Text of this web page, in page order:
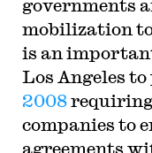
governments
mobilization
is an
Los Angeles to
2008
companies to
agreements